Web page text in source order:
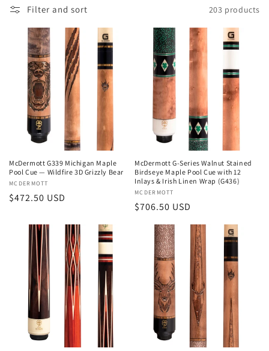
l
e
c
t
i
o
n
:
Filter and sort 203 products
McDermott G339 Michigan Maple
Pool Cue — Wildfire 3D Grizzly Bear
Vendor:
MCDERMOTT
Regular
$472.50 USD
McDermott G-Series Walnut Stained
Birdseye Maple Pool Cue with 12
Inlays & Irish Linen Wrap (G436)
Vendor:
MCDERMOTT
Regular
price
$706.50 USD